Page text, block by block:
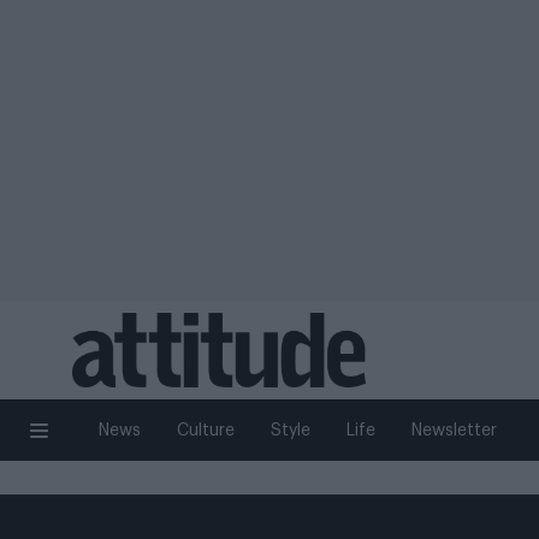
News Culture Style Life Newsletter